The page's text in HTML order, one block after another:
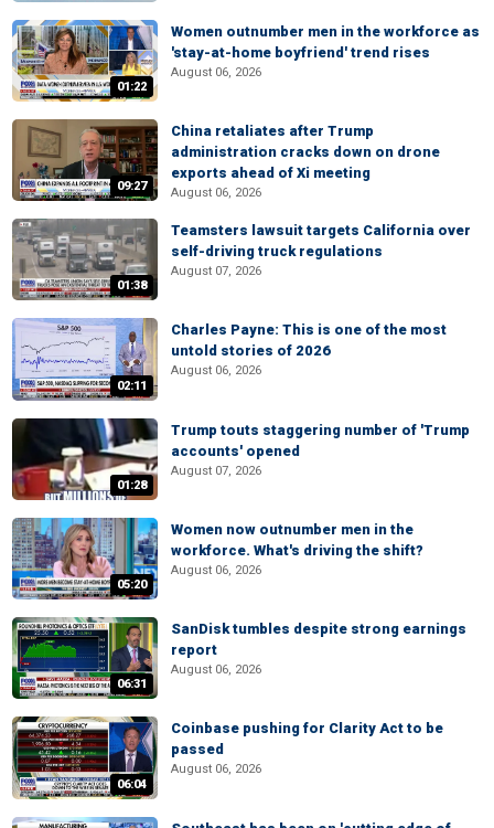
01:22
Women outnumber men in the workforce as
'stay-at-home boyfriend' trend rises
August 06, 2026
09:27
China retaliates after Trump
administration cracks down on drone
exports ahead of Xi meeting
August 06, 2026
01:38
Teamsters lawsuit targets California over
self-driving truck regulations
August 07, 2026
02:11
Charles Payne: This is one of the most
untold stories of 2026
August 06, 2026
01:28
Trump touts staggering number of 'Trump
accounts' opened
August 07, 2026
05:20
Women now outnumber men in the
workforce. What's driving the shift?
August 06, 2026
06:31
SanDisk tumbles despite strong earnings
report
August 06, 2026
06:04
Coinbase pushing for Clarity Act to be
passed
August 06, 2026